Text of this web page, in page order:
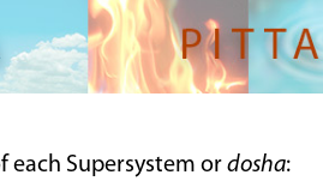
each Supersystem or dosha: